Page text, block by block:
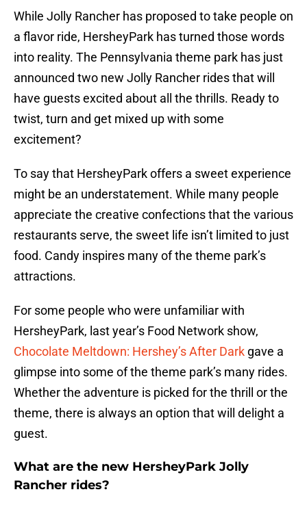
While Jolly Rancher has proposed to take people on
a flavor ride, HersheyPark has turned those words
into reality. The Pennsylvania theme park has just
announced two new Jolly Rancher rides that will
have guests excited about all the thrills. Ready to
twist, turn and get mixed up with some
excitement?
To say that HersheyPark offers a sweet experience
might be an understatement. While many people
appreciate the creative confections that the various
restaurants serve, the sweet life isn’t limited to just
food. Candy inspires many of the theme park’s
attractions.
For some people who were unfamiliar with
HersheyPark, last year’s Food Network show,
Chocolate Meltdown: Hershey’s After Dark gave a
glimpse into some of the theme park’s many rides.
Whether the adventure is picked for the thrill or the
theme, there is always an option that will delight a
guest.
What are the new HersheyPark Jolly
Rancher rides?